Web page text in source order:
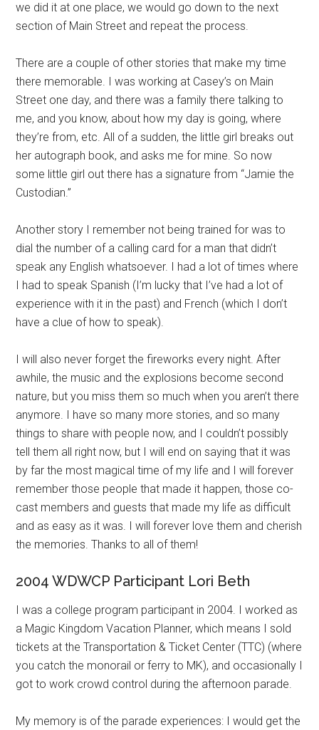
we did it at one place, we would go down to the next
section of Main Street and repeat the process.
There are a couple of other stories that make my time
there memorable. I was working at Casey’s on Main
Street one day, and there was a family there talking to
me, and you know, about how my day is going, where
they’re from, etc. All of a sudden, the little girl breaks out
her autograph book, and asks me for mine. So now
some little girl out there has a signature from “Jamie the
Custodian.”
Another story I remember not being trained for was to
dial the number of a calling card for a man that didn’t
speak any English whatsoever. I had a lot of times where
I had to speak Spanish (I’m lucky that I’ve had a lot of
experience with it in the past) and French (which I don’t
have a clue of how to speak).
I will also never forget the fireworks every night. After
awhile, the music and the explosions become second
nature, but you miss them so much when you aren’t there
anymore. I have so many more stories, and so many
things to share with people now, and I couldn’t possibly
tell them all right now, but I will end on saying that it was
by far the most magical time of my life and I will forever
remember those people that made it happen, those co-
cast members and guests that made my life as difficult
and as easy as it was. I will forever love them and cherish
the memories. Thanks to all of them!
2004 WDWCP Participant Lori Beth
I was a college program participant in 2004. I worked as
a Magic Kingdom Vacation Planner, which means I sold
tickets at the Transportation & Ticket Center (TTC) (where
you catch the monorail or ferry to MK), and occasionally I
got to work crowd control during the afternoon parade.
My memory is of the parade experiences: I would get the